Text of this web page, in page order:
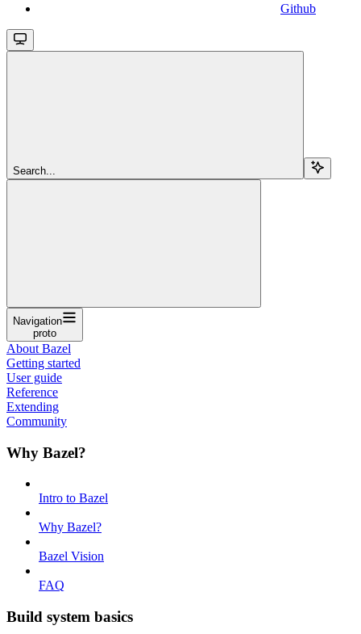
Github
Search...
Navigation
proto
About Bazel
Getting started
User guide
Reference
Extending
Community
Why Bazel?
Intro to Bazel
Why Bazel?
Bazel Vision
FAQ
Build system basics